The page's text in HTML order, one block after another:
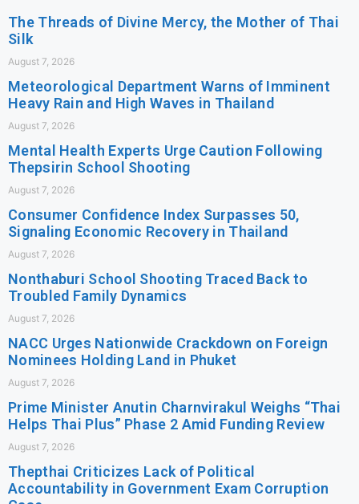
The Threads of Divine Mercy, the Mother of Thai
Silk
August 7, 2026
Meteorological Department Warns of Imminent
Heavy Rain and High Waves in Thailand
August 7, 2026
Mental Health Experts Urge Caution Following
Thepsirin School Shooting
August 7, 2026
Consumer Confidence Index Surpasses 50,
Signaling Economic Recovery in Thailand
August 7, 2026
Nonthaburi School Shooting Traced Back to
Troubled Family Dynamics
August 7, 2026
NACC Urges Nationwide Crackdown on Foreign
Nominees Holding Land in Phuket
August 7, 2026
Prime Minister Anutin Charnvirakul Weighs “Thai
Helps Thai Plus” Phase 2 Amid Funding Review
August 7, 2026
Thepthai Criticizes Lack of Political
Accountability in Government Exam Corruption